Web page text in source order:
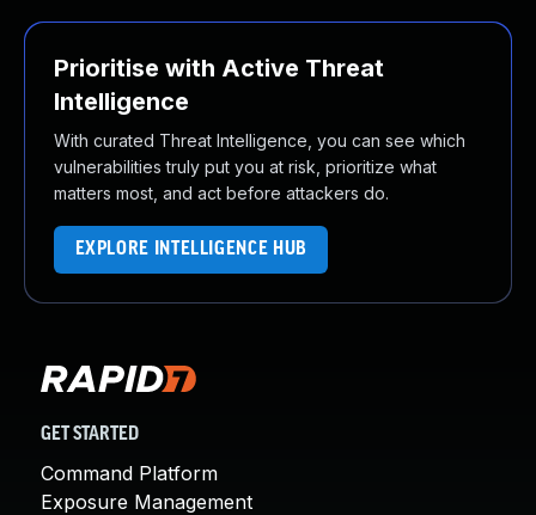
Prioritise with Active Threat
Intelligence
With curated Threat Intelligence, you can see which
vulnerabilities truly put you at risk, prioritize what
matters most, and act before attackers do.
EXPLORE INTELLIGENCE HUB
GET STARTED
Command Platform
Exposure Management